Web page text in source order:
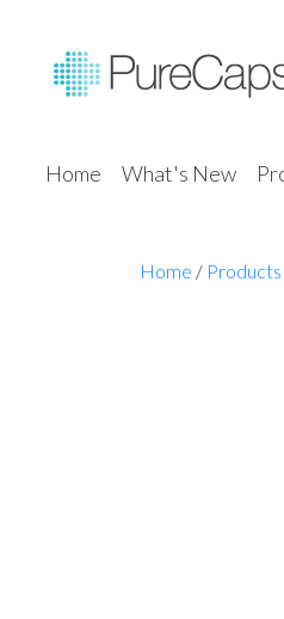
Home What's New
Home / Products